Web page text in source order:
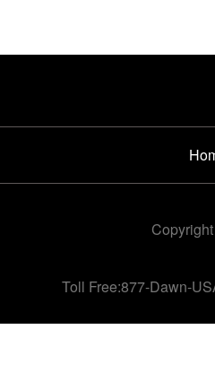
Toll Free:877-Dawn-